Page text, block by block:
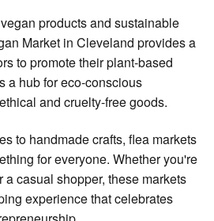
products and sustainable
Market in Cleveland provides a
to promote their plant-based
a hub for eco-conscious
and cruelty-free goods.
to handmade crafts, flea markets
for everyone. Whether you're
casual shopper, these markets
experience that celebrates